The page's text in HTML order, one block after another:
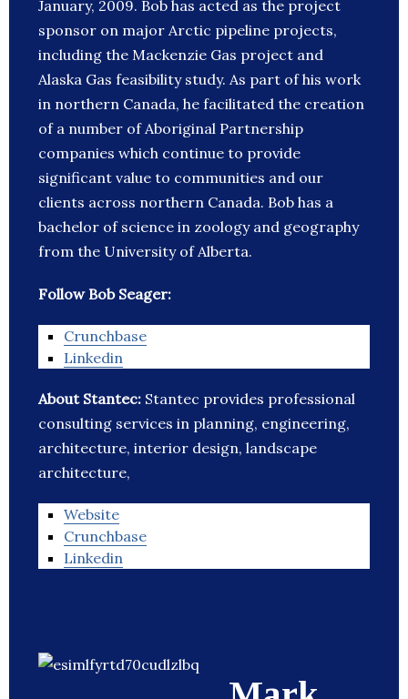
January, 2009. Bob has acted as the project
sponsor on major Arctic pipeline projects,
including the Mackenzie Gas project and
Alaska Gas feasibility study. As part of his work
in northern Canada, he facilitated the creation
of a number of Aboriginal Partnership
companies which continue to provide
significant value to communities and our
clients across northern Canada. Bob has a
bachelor of science in zoology and geography
from the University of Alberta.
Follow Bob Seager:
Crunchbase
Linkedin
About Stantec: Stantec provides professional
consulting services in planning, engineering,
architecture, interior design, landscape
architecture,
Website
Crunchbase
Linkedin